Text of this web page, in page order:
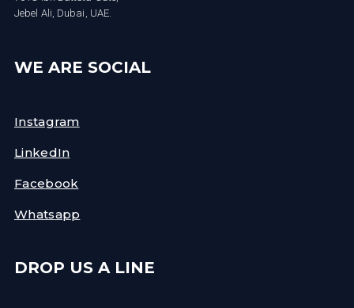
Jebel Ali, Dubai, UAE.
WE ARE SOCIAL
Instagram
LinkedIn
Facebook
Whatsapp
DROP US A LINE